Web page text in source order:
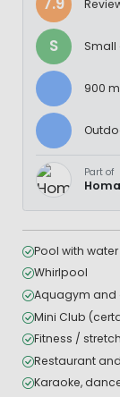
S
900
Part of
Pool with
Whirlpool
Aquagym and
Mini Club
Fitness /
Restaurant
Karaoke,